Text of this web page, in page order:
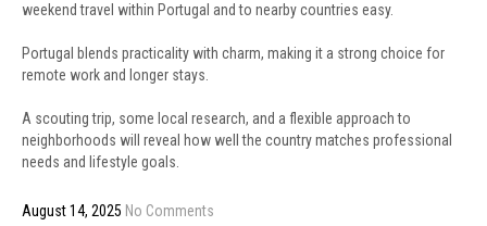
weekend travel within Portugal and to nearby countries easy.
Portugal blends practicality with charm, making it a strong choice for
remote work and longer stays.
A scouting trip, some local research, and a flexible approach to
neighborhoods will reveal how well the country matches professional
needs and lifestyle goals.
August 14, 2025 No Comments